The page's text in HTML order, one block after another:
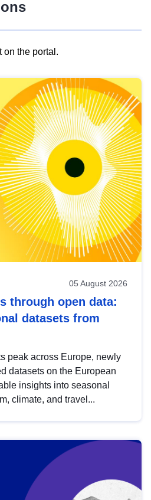
on the portal.
05 August 2026
through open data:
datasets from
peak across Europe, newly
datasets on the European
insights into seasonal
climate, and travel...